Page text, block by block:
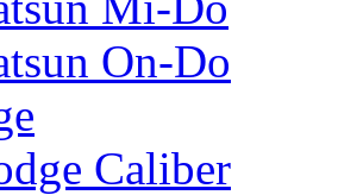
On-Do
Caliber